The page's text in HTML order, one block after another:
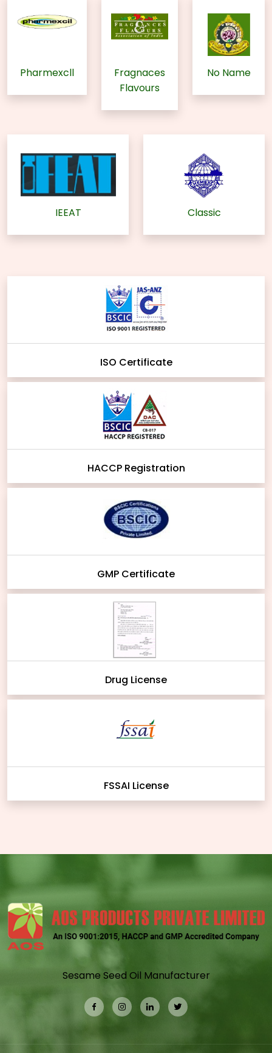
Pharmexcll
Fragnaces
Flavours
No Name
IEEAT Classic
ISO Certificate
HACCP Registration
GMP Certificate
Drug License
FSSAI License
Sesame Seed Oil Manufacturer